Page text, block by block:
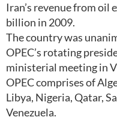
Iran’s revenue from oil
billion in 2009.
The country was
OPEC’s rotating
ministerial meeting in
OPEC comprises of
Libya, Nigeria, Qatar,
Venezuela.